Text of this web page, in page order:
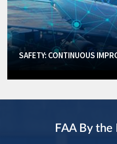
SAFETY: CONTINUOUS
FAA By the